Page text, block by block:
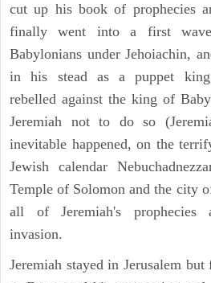
cut up his book of prophecies
finally went into a first
Babylonians under Jehoiachin,
in his stead as a puppet
rebelled against the king of
Jeremiah not to do so
inevitable happened, on the
Jewish calendar
Temple of Solomon and the city
all of Jeremiah's prophecies
invasion.
Jeremiah stayed in Jerusalem